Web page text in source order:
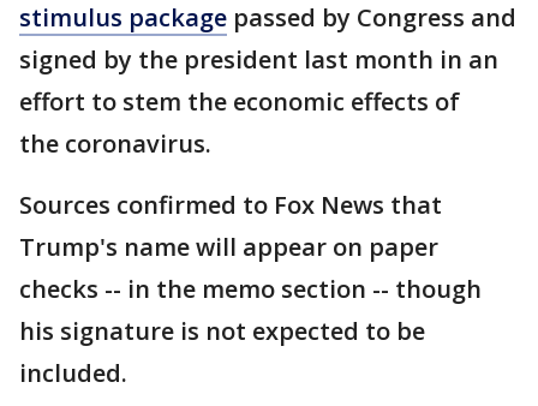
stimulus package passed by Congress and
signed by the president last month in an
effort to stem the economic effects of
the coronavirus.
Sources confirmed to Fox News that
Trump's name will appear on paper
checks -- in the memo section -- though
his signature is not expected to be
included.